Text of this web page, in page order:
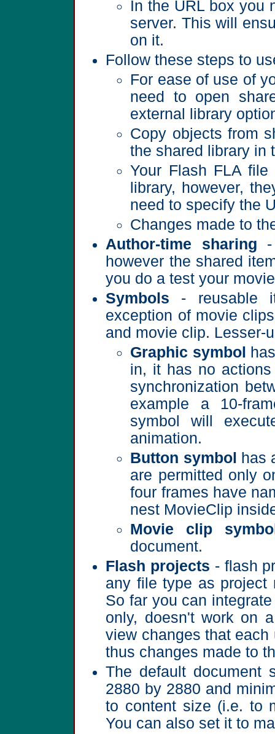
In the URL box you
server. This will
on it.
Follow these steps to
For ease of use of
need to open
external library
Copy objects from
the shared library in
Your Flash FLA
library, however,
need to specify the
Changes made to
Author-time sharing -
however the shared
you do a test your
Symbols - reusable
exception of movie
and movie clip. Lesser-
Graphic symbol
in, it has no
synchronization
example a 10-
symbol will
animation.
Button symbol
has
are permitted only
four frames have
nest MovieClip
Movie clip
document.
Flash projects - flash
any file type as project
So far you can
only, doesn't work on
view changes that
thus changes made to
The default document
2880 by 2880 and
to content size (i.e. to
You can also set it to